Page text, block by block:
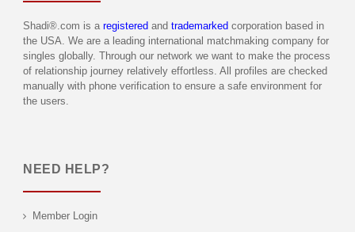
Shadi®.com is a registered and trademarked corporation based in
the USA. We are a leading international matchmaking company for
singles globally. Through our network we want to make the process
of relationship journey relatively effortless. All profiles are checked
manually with phone verification to ensure a safe environment for
the users.
NEED HELP?
Member Login